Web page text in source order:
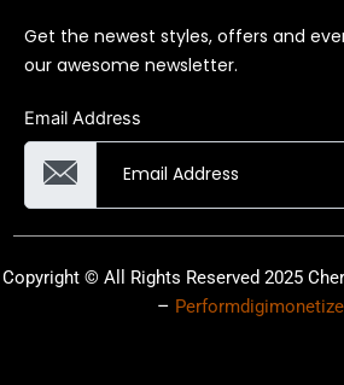
Get the newest styles, offers and
our awesome newsletter.
Email Address
Copyright © All Rights Reserved 2025
–